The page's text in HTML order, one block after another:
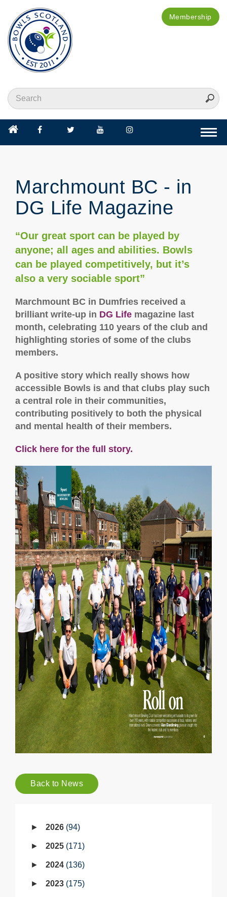
Membership
Marchmount BC - in
DG Life Magazine
“Our great sport can be played by
anyone; all ages and abilities. Bowls
can be played competitively, but it’s
also a very sociable sport”
Marchmount BC in Dumfries received a
brilliant write-up in DG Life magazine last
month, celebrating 110 years of the club and
highlighting stories of some of the clubs
members.
A positive story which really shows how
accessible Bowls is and that clubs play such
a central role in their communities,
contributing positively to both the physical
and mental health of their members.
Click here for the full story.
Back to News
2026 94
2025 171
2024 136
2023 175